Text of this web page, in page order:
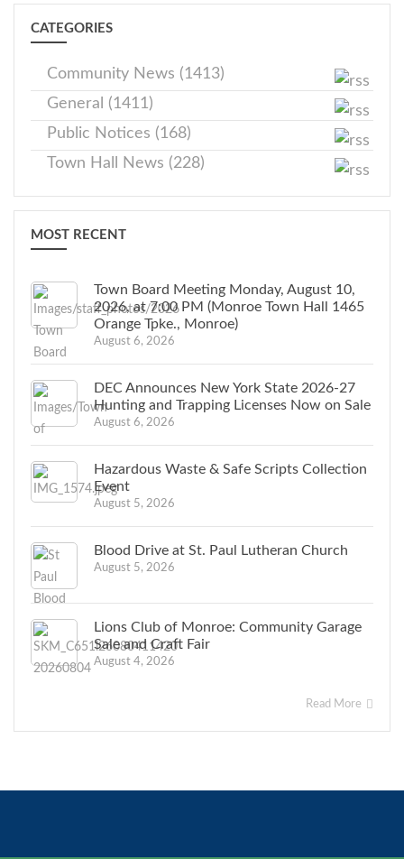
CATEGORIES
Community News (1413)
General (1411)
Public Notices (168)
Town Hall News (228)
MOST RECENT
Town Board Meeting Monday, August 10,
2026, at 7:00 PM (Monroe Town Hall 1465
Orange Tpke., Monroe)
August 6, 2026
DEC Announces New York State 2026-27
Hunting and Trapping Licenses Now on Sale
August 6, 2026
Hazardous Waste & Safe Scripts Collection
Event
August 5, 2026
Blood Drive at St. Paul Lutheran Church
August 5, 2026
Lions Club of Monroe: Community Garage
Sale and Craft Fair
August 4, 2026
Read More